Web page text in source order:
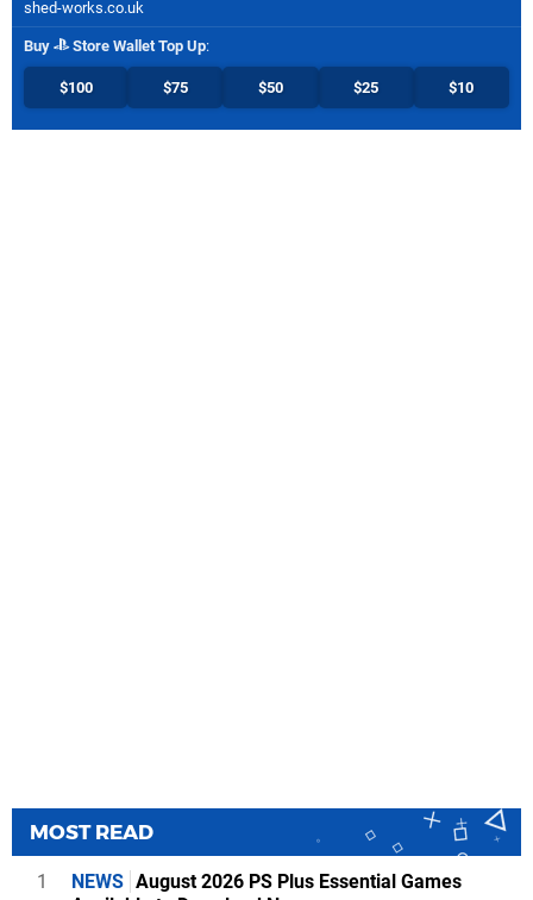
shed-works.co.uk
Buy Store Wallet Top Up:
$100 $75 $50 $25 $10
MOST READ
1 NEWS August 2026 PS Plus Essential Games